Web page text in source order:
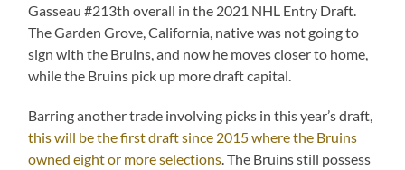
Gasseau #213th overall in the 2021 NHL Entry Draft.
The Garden Grove, California, native was not going to
sign with the Bruins, and now he moves closer to home,
while the Bruins pick up more draft capital.
Barring another trade involving picks in this year’s draft,
this will be the first draft since 2015 where the Bruins
owned eight or more selections . The Bruins still possess